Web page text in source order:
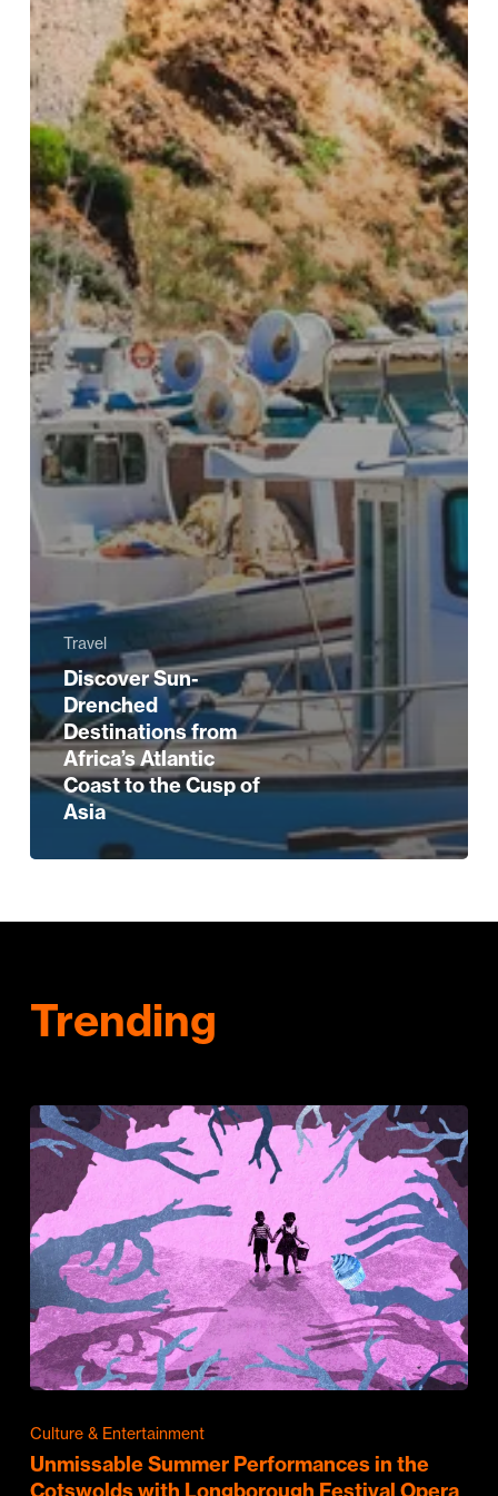
Travel
Discover Sun-
Drenched
Destinations from
Africa’s Atlantic
Coast to the Cusp of
Asia
Trending
Culture & Entertainment
Unmissable Summer Performances in the